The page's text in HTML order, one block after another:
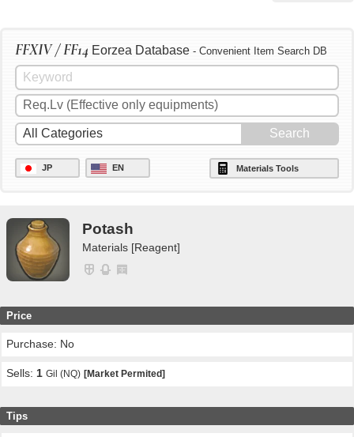
FFXIV / FF14 Eorzea Database - Convenient Item Search DB
JP EN Materials Tools
Potash
Materials [Reagent]
Price
Purchase: No
Sells:1 Gil (NQ) [Market Permited]
Tips